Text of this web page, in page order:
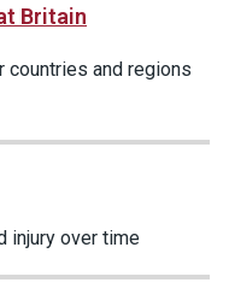
Britain
countries and regions
injury over time